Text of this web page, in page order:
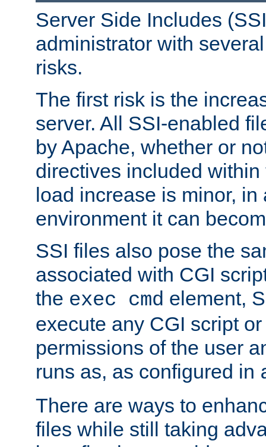
Server Side Includes
administrator with
risks.
The first risk is the
server. All SSI-enabled
by Apache, whether or
directives included
load increase is minor, in
environment it can
SSI files also pose the
associated with CGI
the exec cmd element,
execute any CGI script
permissions of the user
runs as, as configured in
There are ways to
files while still taking